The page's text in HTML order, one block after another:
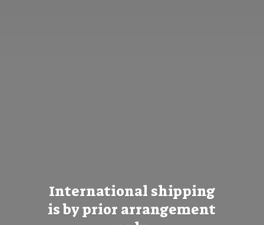
International shipping
is by prior arrangement